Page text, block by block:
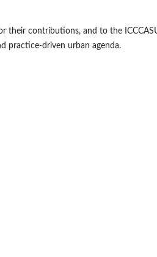
their contributions, and to the
practice-driven urban agenda.